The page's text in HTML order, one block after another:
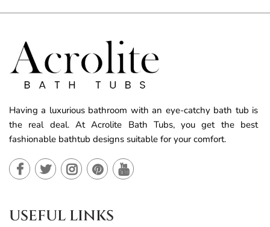
Having a luxurious bathroom with an eye-catchy bath tub is
the real deal. At Acrolite Bath Tubs, you get the best
fashionable bathtub designs suitable for your comfort.
USEFUL LINKS